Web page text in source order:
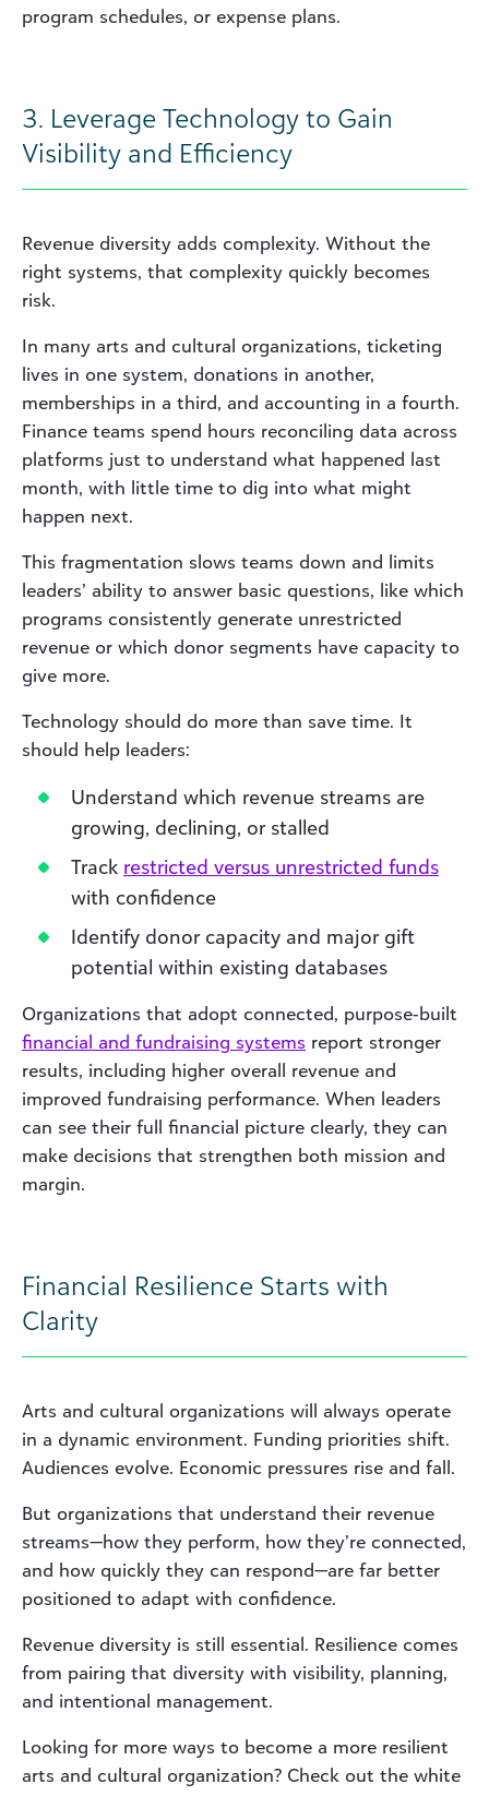
program schedules, or expense plans.
3. Leverage Technology to Gain
Visibility and Efficiency
Revenue diversity adds complexity. Without the
right systems, that complexity quickly becomes
risk.
In many arts and cultural organizations, ticketing
lives in one system, donations in another,
memberships in a third, and accounting in a fourth.
Finance teams spend hours reconciling data across
platforms just to understand what happened last
month, with little time to dig into what might
happen next.
This fragmentation slows teams down and limits
leaders’ ability to answer basic questions, like which
programs consistently generate unrestricted
revenue or which donor segments have capacity to
give more.
Technology should do more than save time. It
should help leaders:
Understand which revenue streams are
growing, declining, or stalled
Track restricted versus unrestricted funds
with confidence
Identify donor capacity and major gift
potential within existing databases
Organizations that adopt connected, purpose‑built
financial and fundraising systems report stronger
results, including higher overall revenue and
improved fundraising performance. When leaders
can see their full financial picture clearly, they can
make decisions that strengthen both mission and
margin.
Financial Resilience Starts with
Clarity
Arts and cultural organizations will always operate
in a dynamic environment. Funding priorities shift.
Audiences evolve. Economic pressures rise and fall.
But organizations that understand their revenue
streams—how they perform, how they’re connected,
and how quickly they can respond—are far better
positioned to adapt with confidence.
Revenue diversity is still essential. Resilience comes
from pairing that diversity with visibility, planning,
and intentional management.
Looking for more ways to become a more resilient
arts and cultural organization? Check out the white